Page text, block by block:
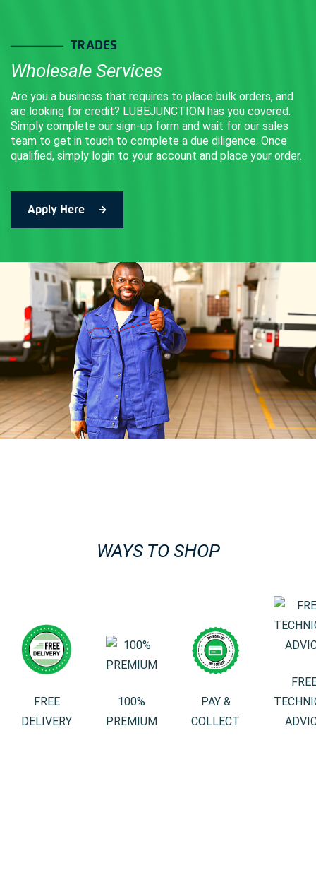
on
the
product
page
TRADES
Wholesale Services
Are you a business that requires to place bulk orders, and
are looking for credit? LUBEJUNCTION has you covered.
Simply complete our sign-up form and wait for our sales
team to get in touch to complete a due diligence. Once
qualified, simply login to your account and place your order.
Apply Here
WAYS TO SHOP
FREE
DELIVERY
100%
PREMIUM
PAY &
COLLECT